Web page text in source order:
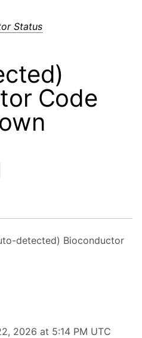
Status
Code
detected) Bioconductor
2026 at 5:14 PM UTC